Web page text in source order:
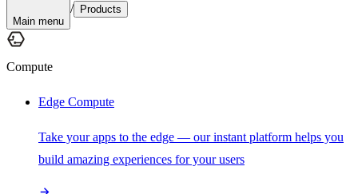
Main menu
/ Products
Compute
Edge Compute
Take your apps to the edge — our instant platform helps you
build amazing experiences for your users